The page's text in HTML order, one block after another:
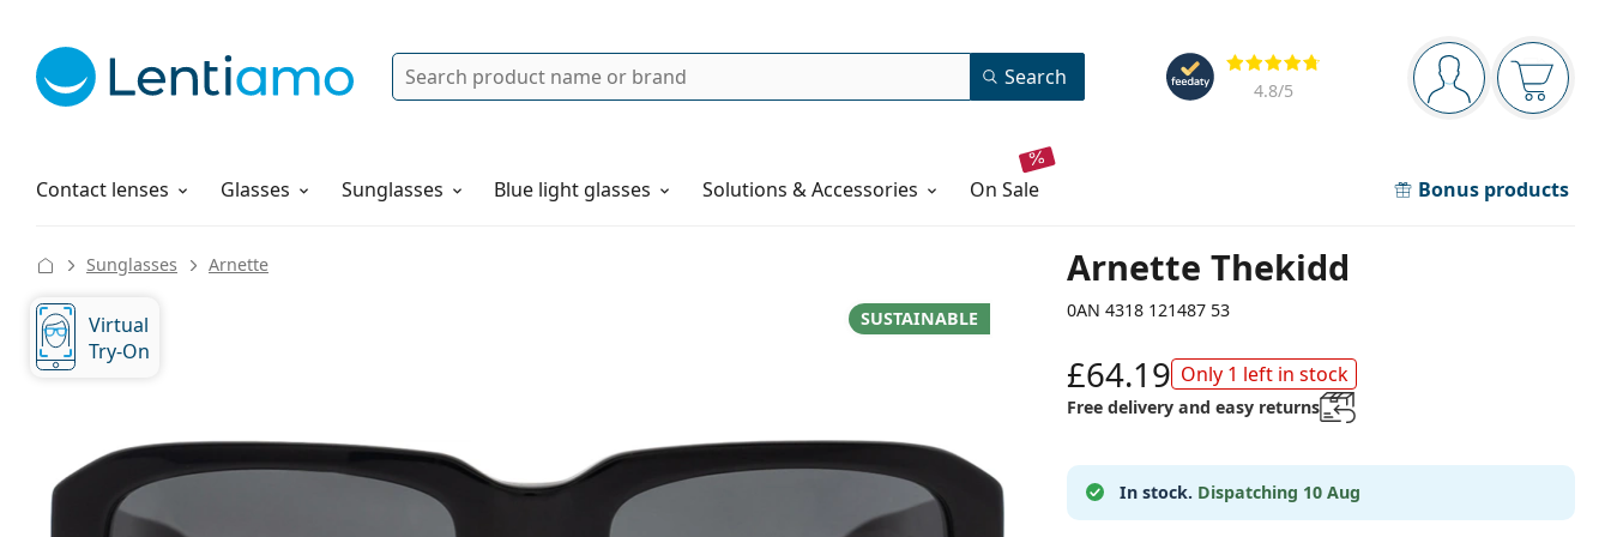
Navigation panel
You are logged in
Your
Reviews
4.8/5
Search Search
Contact lenses
Solutions Glasses Sunglasses Blue light glasses Solutions & Accessories on sale Bonus products
How to order
Arnette Thekidd
0AN 4318 121487 53
Sunglasses Arnette
SUSTAINABLE
Virtual
Try-On
£64.19 Only 1 left in stock
Free delivery and easy returns
In stock. Dispatching 10 Aug